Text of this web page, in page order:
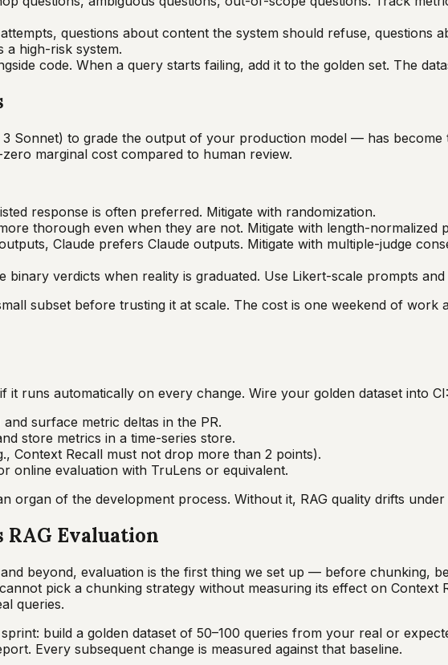
questions about content the system should refuse, questions
a high-risk system.
code. When a query starts failing, add it to the golden set. The
Sonnet) to grade the output of your production model — has
marginal cost compared to human review.
response is often preferred. Mitigate with randomization.
thorough even when they are not. Mitigate with length-normalized
Claude prefers Claude outputs. Mitigate with multiple-judge
binary verdicts when reality is graduated. Use Likert-scale prompts
subset before trusting it at scale. The cost is one weekend of
runs automatically on every change. Wire your golden dataset into CI:
surface metric deltas in the PR.
store metrics in a time-series store.
Context Recall must not drop more than 2 points).
online evaluation with TruLens or equivalent.
organ of the development process. Without it, RAG quality drifts
RAG Evaluation
beyond, evaluation is the first thing we set up — before chunking,
pick a chunking strategy without measuring its effect on Context
queries.
build a golden dataset of 50–100 queries from your real or
Every subsequent change is measured against that baseline.